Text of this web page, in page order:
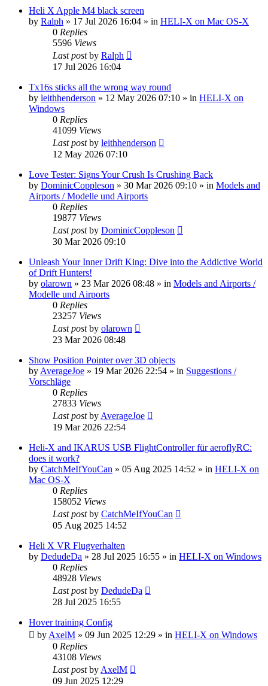
Heli X Apple M4 black screen
by Ralph » 17 Jul 2026 16:04 » in HELI-X on Mac OS-X
0 Replies
5596 Views
Last postby Ralph
17 Jul 2026 16:04
Tx16s sticks all the wrong way round
by leithhenderson » 12 May 2026 07:10 » in HELI-X on
Windows
0 Replies
41099 Views
Last postby leithhenderson
12 May 2026 07:10
Love Tester: Signs Your Crush Is Crushing Back
by DominicCoppleson » 30 Mar 2026 09:10 » in Models and
Airports / Modelle und Airports
0 Replies
19877 Views
Last postby DominicCoppleson
30 Mar 2026 09:10
Unleash Your Inner Drift King: Dive into the Addictive World
of Drift Hunters!
by olarown » 23 Mar 2026 08:48 » in Models and Airports /
Modelle und Airports
0 Replies
23257 Views
Last postby olarown
23 Mar 2026 08:48
Show Position Pointer over 3D objects
by AverageJoe » 19 Mar 2026 22:54 » in Suggestions /
Vorschläge
0 Replies
27833 Views
Last postby AverageJoe
19 Mar 2026 22:54
Heli-X and IKARUS USB FlightController für aeroflyRC:
does it work?
by CatchMeIfYouCan » 05 Aug 2025 14:52 » in HELI-X on
Mac OS-X
0 Replies
158052 Views
Last postby CatchMeIfYouCan
05 Aug 2025 14:52
Heli X VR Flugverhalten
by DedudeDa » 28 Jul 2025 16:55 » in HELI-X on Windows
0 Replies
48928 Views
Last postby DedudeDa
28 Jul 2025 16:55
Hover training Config
by AxelM » 09 Jun 2025 12:29 » in HELI-X on Windows
0 Replies
43108 Views
Last postby AxelM
09 Jun 2025 12:29